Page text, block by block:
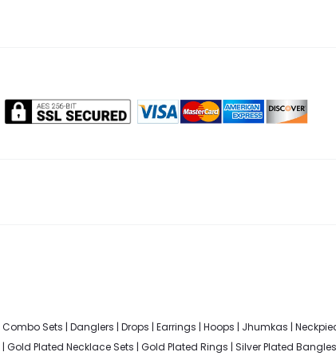
Combo Sets | Danglers | Drops | Earrings | Hoops | Jhumkas |
| Gold Plated Necklace Sets | Gold Plated Rings | Silver Plated